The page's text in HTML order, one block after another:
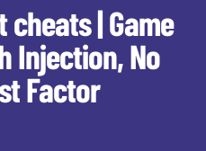
| Game
Injection, No
Factor